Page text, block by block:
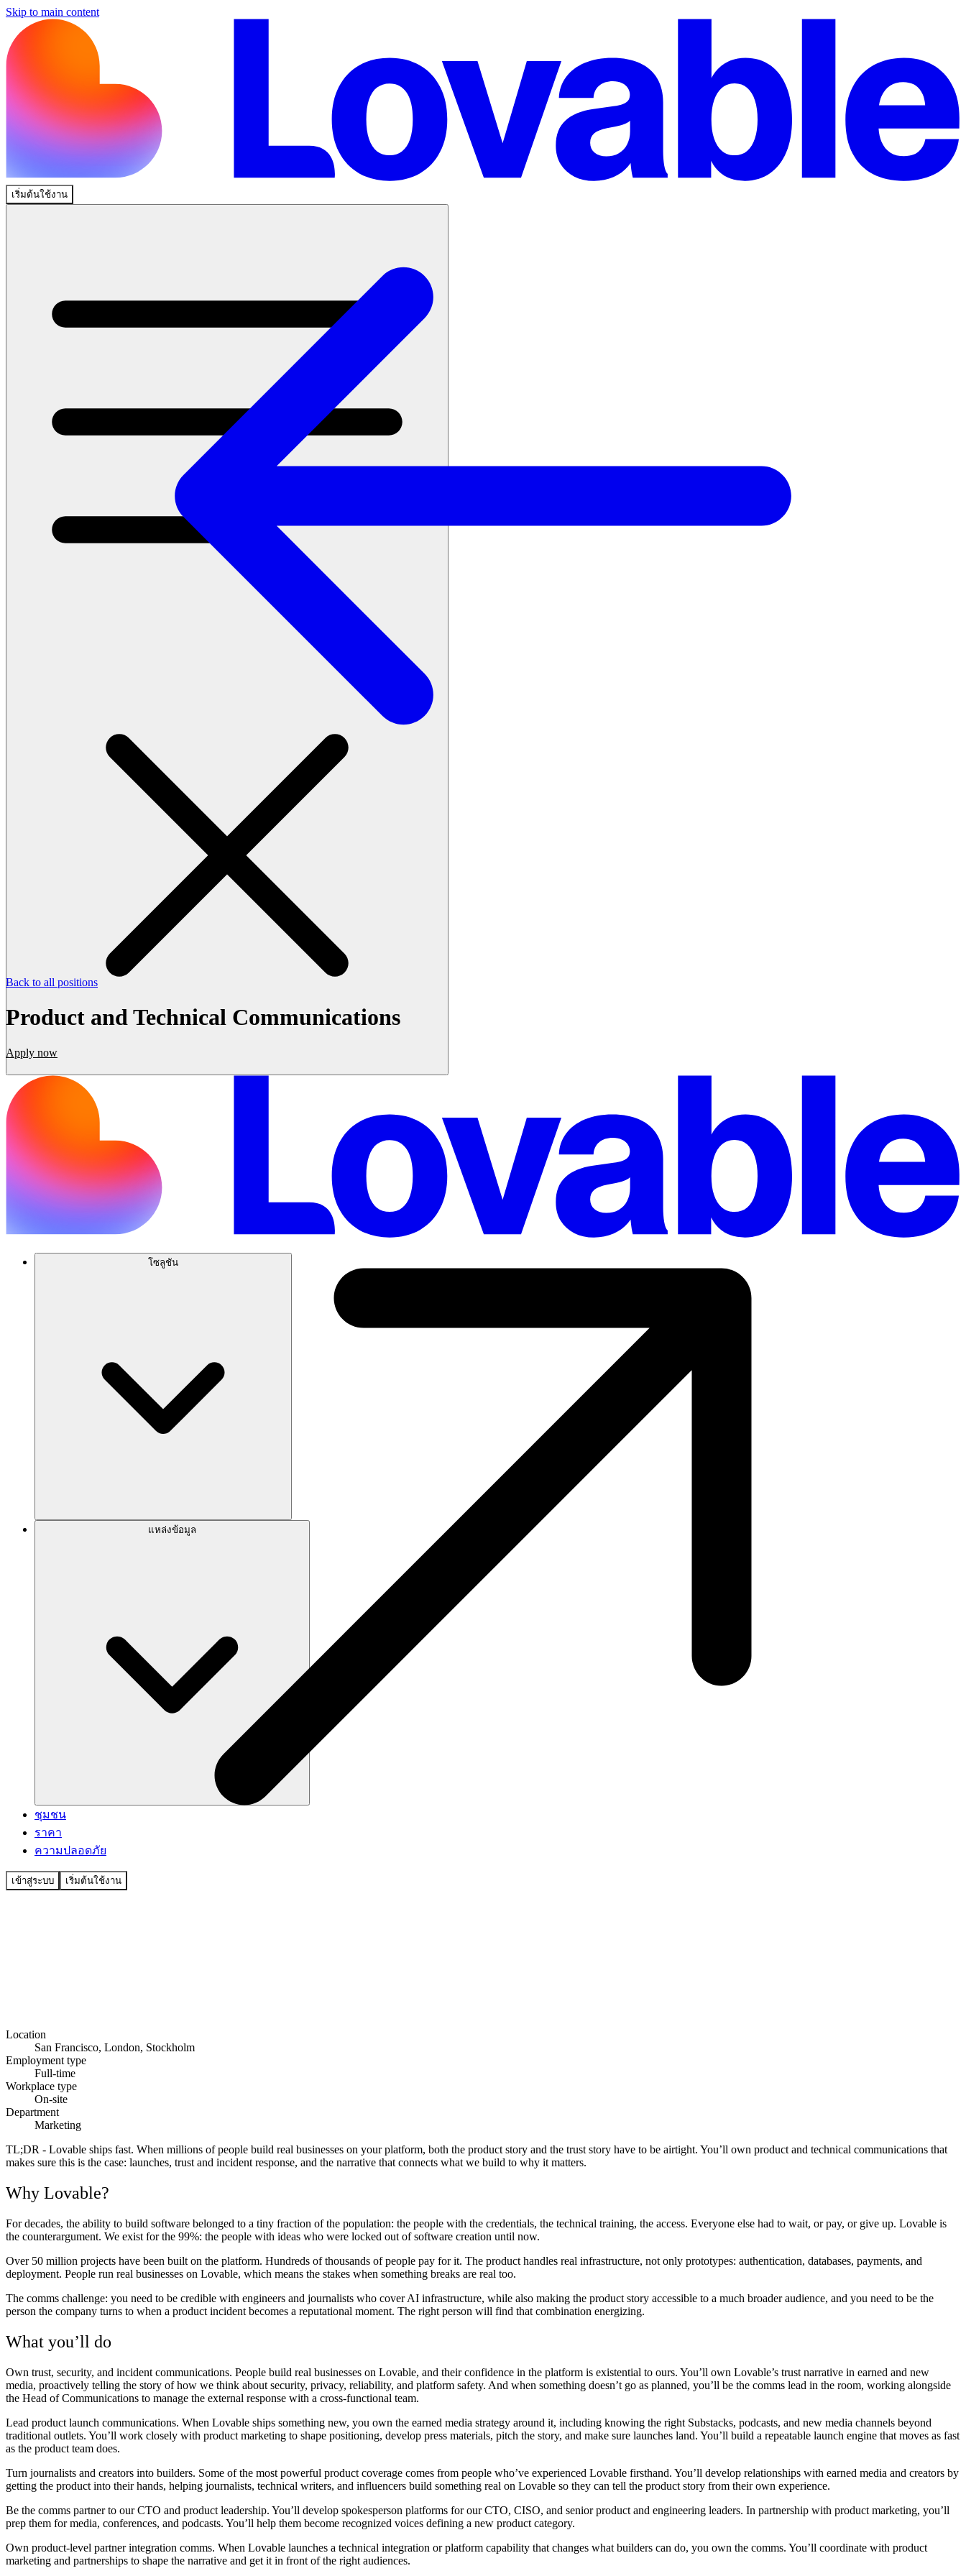
Skip to main content
เริ่มต้นใช้งาน
โซลูชัน
แหล่งข้อมูล
ชุมชน
ราคา
ความปลอดภัย
เข้าสู่ระบบ เริ่มต้นใช้งาน
Back to all positions
Product and Technical Communications
Apply now
Location
San Francisco, London, Stockholm
Employment type
Full-time
Workplace type
On-site
Department
Marketing
TL;DR - Lovable ships fast. When millions of people build real businesses on your platform, both the product story and the trust story have to be airtight. You’ll own product and technical communications that
makes sure this is the case: launches, trust and incident response, and the narrative that connects what we build to why it matters.
Why Lovable?
For decades, the ability to build software belonged to a tiny fraction of the population: the people with the credentials, the technical training, the access. Everyone else had to wait, or pay, or give up. Lovable is
the counterargument. We exist for the 99%: the people with ideas who were locked out of software creation until now.
Over 50 million projects have been built on the platform. Hundreds of thousands of people pay for it. The product handles real infrastructure, not only prototypes: authentication, databases, payments, and
deployment. People run real businesses on Lovable, which means the stakes when something breaks are real too.
The comms challenge: you need to be credible with engineers and journalists who cover AI infrastructure, while also making the product story accessible to a much broader audience, and you need to be the
person the company turns to when a product incident becomes a reputational moment. The right person will find that combination energizing.
What you’ll do
Own trust, security, and incident communications. People build real businesses on Lovable, and their confidence in the platform is existential to ours. You’ll own Lovable’s trust narrative in earned and new
media, proactively telling the story of how we think about security, privacy, reliability, and platform safety. And when something doesn’t go as planned, you’ll be the comms lead in the room, working alongside
the Head of Communications to manage the external response with a cross-functional team.
Lead product launch communications. When Lovable ships something new, you own the earned media strategy around it, including knowing the right Substacks, podcasts, and new media channels beyond
traditional outlets. You’ll work closely with product marketing to shape positioning, develop press materials, pitch the story, and make sure launches land. You’ll build a repeatable launch engine that moves as fast
as the product team does.
Turn journalists and creators into builders. Some of the most powerful product coverage comes from people who’ve experienced Lovable firsthand. You’ll develop relationships with earned media and creators by
getting the product into their hands, helping journalists, technical writers, and influencers build something real on Lovable so they can tell the product story from their own experience.
Be the comms partner to our CTO and product leadership. You’ll develop spokesperson platforms for our CTO, CISO, and senior product and engineering leaders. In partnership with product marketing, you’ll
prep them for media, conferences, and podcasts. You’ll help them become recognized voices defining a new product category.
Own product-level partner integration comms. When Lovable launches a technical integration or platform capability that changes what builders can do, you own the comms. You’ll coordinate with product
marketing and partnerships to shape the narrative and get it in front of the right audiences.